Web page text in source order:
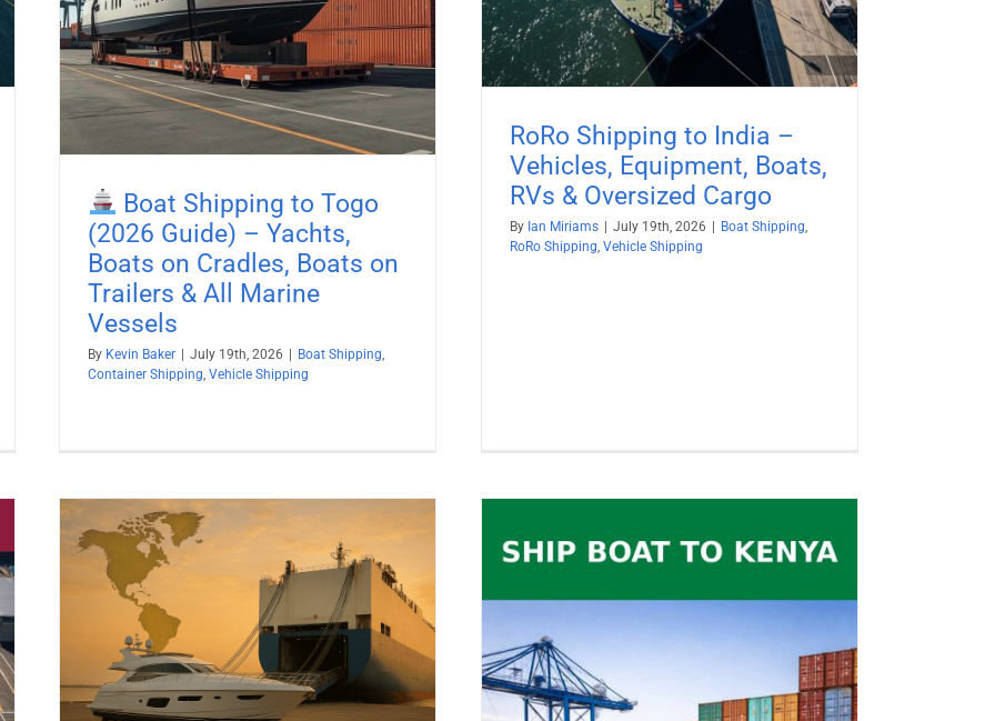
Boat Shipping to Togo
(2026 Guide) – Yachts,
Boats on Cradles, Boats on
Trailers & All Marine
Vessels
By Kevin Baker | July 19th, 2026 | Boat Shipping,
Container Shipping, Vehicle Shipping
RoRo Shipping to India –
Vehicles, Equipment, Boats,
RVs & Oversized Cargo
By Ian Miriams July 19th, 2026 Boat Shipping,
RoRo Shipping, Vehicle Shipping